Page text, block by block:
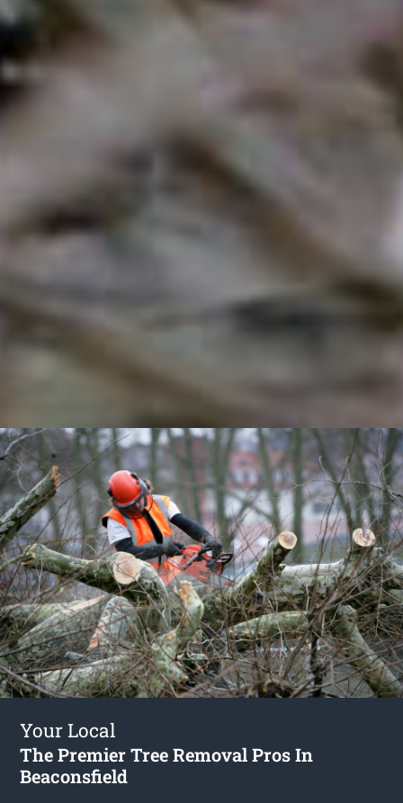
Your Local
The Premier Tree Removal Pros In
Beaconsfield